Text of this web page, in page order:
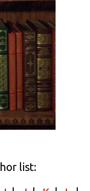
list: